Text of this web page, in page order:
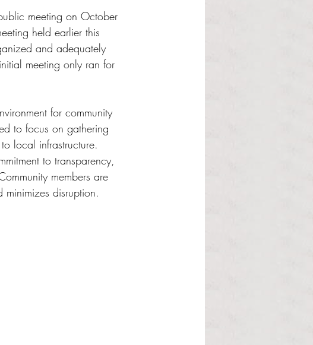
meeting on October
held earlier this
and adequately
meeting only ran for
for community
to focus on gathering
local infrastructure.
to transparency,
members are
minimizes disruption.